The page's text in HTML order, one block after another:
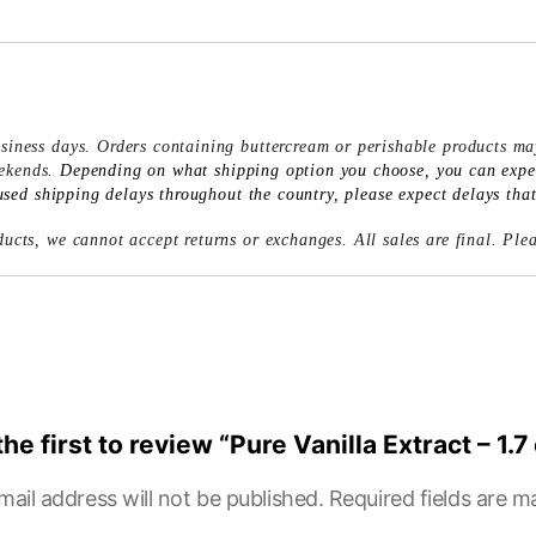
days. Orders containing buttercream or perishable products
Depending on what shipping option you choose, you can
shipping delays throughout the country, please expect delays
we cannot accept returns or exchanges. All sales are final.
first to review “Pure Vanilla Extract – 1.7
address will not be published. Required fields are